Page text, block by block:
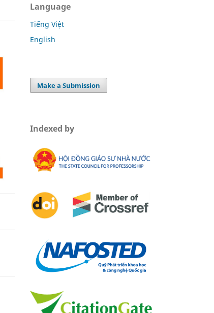
Language
Tiếng Việt
English
Make a Submission
Indexed by